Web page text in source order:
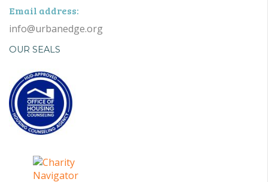
Email address:
info@urbanedge.org
OUR SEALS